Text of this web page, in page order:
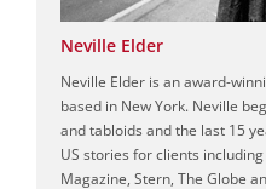
Neville Elder
Neville Elder is an award-
based in New York. Neville
and tabloids and the last 15
US stories for clients
Magazine, Stern, The Globe